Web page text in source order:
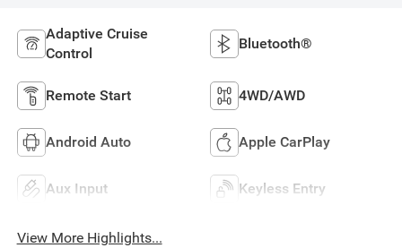
Adaptive Cruise
Control
Bluetooth®
Remote Start 4WD/AWD
Android Auto Apple CarPlay
Aux Input Keyless Entry
View More Highlights...